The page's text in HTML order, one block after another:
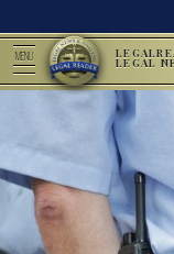
MENU LEGAL